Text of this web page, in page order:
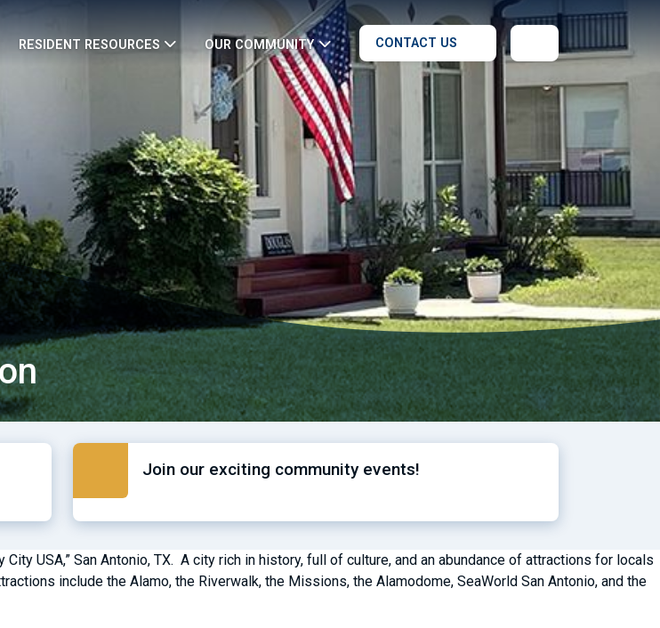
RESIDENT RESOURCES OUR COMMUNITY CONTACT US
Join our exciting community events!
USA,” San Antonio, TX. A city rich in history, full of culture, and an abundance of attractions for locals
include the Alamo, the Riverwalk, the Missions, the Alamodome, SeaWorld San Antonio, and the